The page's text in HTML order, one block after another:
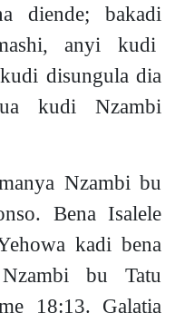
diende; bakadi
anyi kudi
kudi disungula dia
kudi Nzambi
Nzambi bu
Bena Isalele
kadi bena
bu Tatu
18:13. Galatia